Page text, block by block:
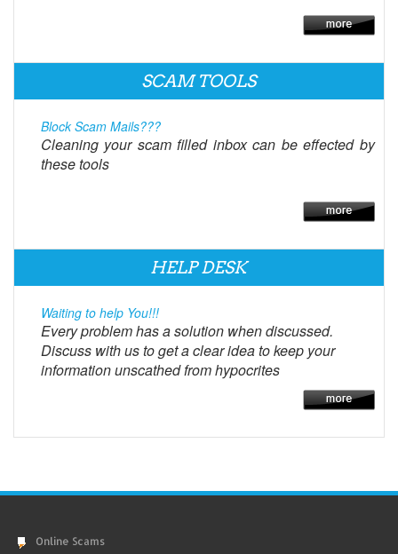
SCAM TOOLS
Block Scam Mails???
Cleaning your scam filled inbox can be effected by
these tools
HELP DESK
Waiting to help You!!!
Every problem has a solution when discussed.
Discuss with us to get a clear idea to keep your
information unscathed from hypocrites
Online Scams